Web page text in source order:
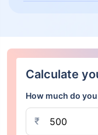
Calculate
How much do
₹